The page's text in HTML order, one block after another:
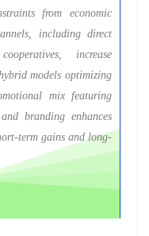
from economic
including direct
increase
models optimizing
mix featuring
branding enhances
term gains and long-